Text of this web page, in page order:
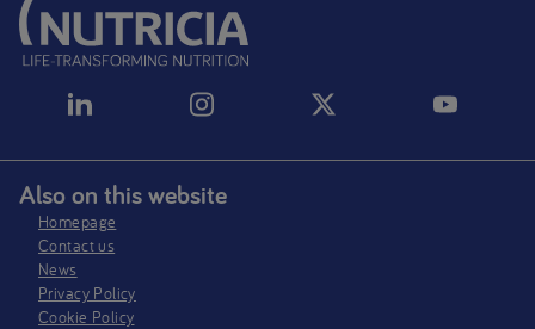
Also on this website
Homepage
Contact us
News
Privacy Policy​
Cookie Policy